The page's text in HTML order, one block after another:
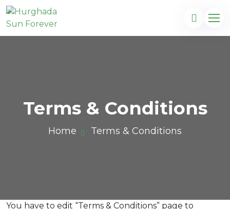
Terms & Conditions
Home Terms & Conditions
You have to edit “Terms & Conditions” page to